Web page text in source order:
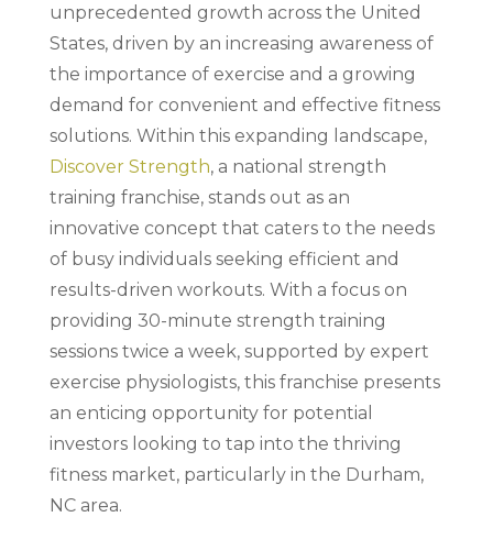
unprecedented growth across the United
States, driven by an increasing awareness of
the importance of exercise and a growing
demand for convenient and effective fitness
solutions. Within this expanding landscape,
Discover Strength, a national strength
training franchise, stands out as an
innovative concept that caters to the needs
of busy individuals seeking efficient and
results-driven workouts. With a focus on
providing 30-minute strength training
sessions twice a week, supported by expert
exercise physiologists, this franchise presents
an enticing opportunity for potential
investors looking to tap into the thriving
fitness market, particularly in the Durham,
NC area.